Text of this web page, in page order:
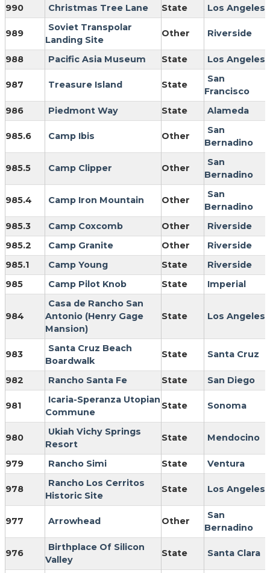
990 Christmas Tree Lane State Los Angeles
989
Soviet Transpolar
Landing Site
Other Riverside
988 Pacific Asia Museum State Los Angeles
987 Treasure Island State
San
Francisco
986
Piedmont Way State Alameda
985.6 Camp Ibis Other
San
Bernadino
985.5 Camp Clipper Other
San
Bernadino
985.4 Camp Iron Mountain Other
San
Bernadino
985.3
Camp Coxcomb Other
Riverside
985.2
Camp Granite Other
Riverside
985.1
Camp Young State
Riverside
985
Camp Pilot Knob State Imperial
984
Casa de Rancho San
Antonio (Henry Gage
Mansion)
State Los Angeles
983
Santa Cruz Beach
Boardwalk
State Santa Cruz
982 Rancho Santa Fe State San Diego
981
Icaria-Speranza Utopian
Commune
State Sonoma
980
Ukiah Vichy Springs
Resort
State Mendocino
979 Rancho Simi State Ventura
978
Rancho Los Cerritos
Historic Site
State Los Angeles
977 Arrowhead Other
San
Bernadino
976
Birthplace Of Silicon
Valley
State Santa Clara